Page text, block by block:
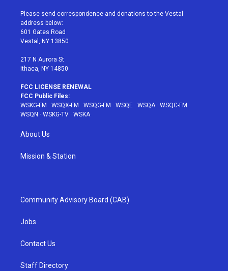
t
e
r
a
g
r
a
u
e
b
Please send correspondence and donations to the Vestal
address below:
601 Gates Road
Vestal, NY 13850
217 N Aurora St
Ithaca, NY 14850
FCC LICENSE RENEWAL
FCC Public Files:
WSKG-FM · WSQX-FM · WSQG-FM · WSQE · WSQA· WSQC-FM ·
WSQN · WSKG-TV · WSKA
About Us
Mission & Station
Community Advisory Board (CAB)
Jobs
Contact Us
Staff Directory